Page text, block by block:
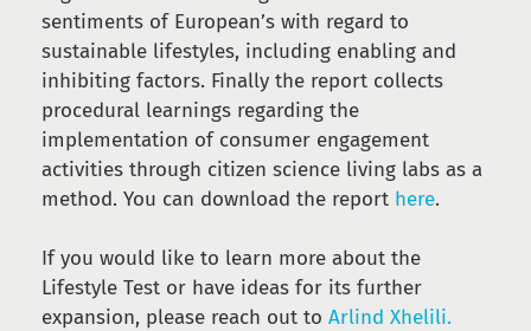
sentiments of European’s with regard to
sustainable lifestyles, including enabling and
inhibiting factors. Finally the report collects
procedural learnings regarding the
implementation of consumer engagement
activities through citizen science living labs as a
method. You can download the report here.
If you would like to learn more about the
Lifestyle Test or have ideas for its further
expansion, please reach out to Arlind Xhelili.